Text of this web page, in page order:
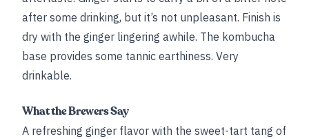
after some drinking, but it’s not unpleasant. Finish is
dry with the ginger lingering awhile. The kombucha
base provides some tannic earthiness. Very
drinkable.
What the Brewers Say
A refreshing ginger flavor with the sweet-tart tang of